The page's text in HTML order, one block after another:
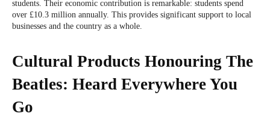
students. Their economic contribution is remarkable: students spend
over £10.3 million annually. This provides significant support to local
businesses and the country as a whole.
Cultural Products Honouring The
Beatles: Heard Everywhere You
Go